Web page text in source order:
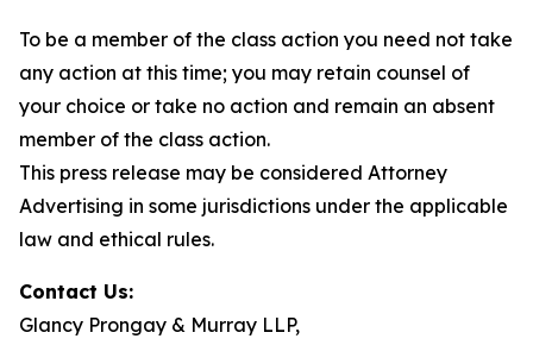
To be a member of the class action you need not take
any action at this time; you may retain counsel of
your choice or take no action and remain an absent
member of the class action.
This press release may be considered Attorney
Advertising in some jurisdictions under the applicable
law and ethical rules.
Contact Us:
Glancy Prongay & Murray LLP,